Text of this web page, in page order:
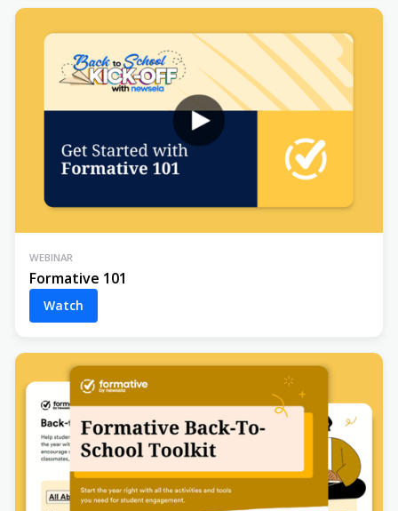
WEBINAR
Formative 101
Watch